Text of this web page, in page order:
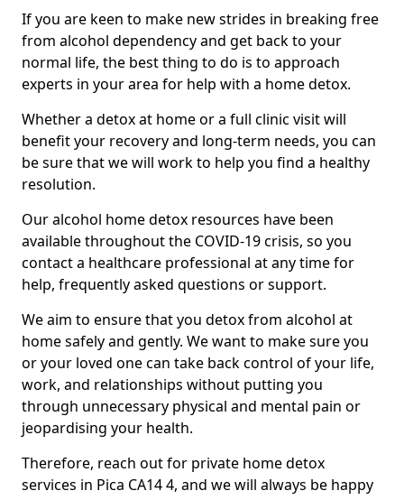
If you are keen to make new strides in breaking free
from alcohol dependency and get back to your
normal life, the best thing to do is to approach
experts in your area for help with a home detox.
Whether a detox at home or a full clinic visit will
benefit your recovery and long-term needs, you can
be sure that we will work to help you find a healthy
resolution.
Our alcohol home detox resources have been
available throughout the COVID-19 crisis, so you
contact a healthcare professional at any time for
help, frequently asked questions or support.
We aim to ensure that you detox from alcohol at
home safely and gently. We want to make sure you
or your loved one can take back control of your life,
work, and relationships without putting you
through unnecessary physical and mental pain or
jeopardising your health.
Therefore, reach out for private home detox
services in Pica CA14 4, and we will always be happy